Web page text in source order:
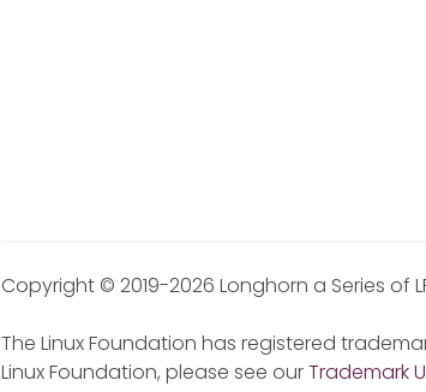
Copyright © 2019-2026 Longhorn a Series of
The Linux Foundation has registered
Linux Foundation, please see ourTrademark